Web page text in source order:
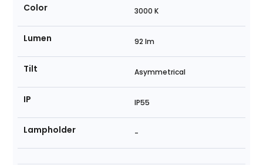
Color 3000 K
Lumen 92 lm
Tilt Asymmetrical
IP IP55
Lampholder -